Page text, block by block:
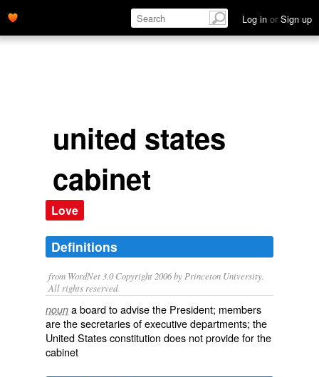
Log in or Sign up
united states
cabinet
Love
Definitions
from WordNet 3.0 Copyright 2006 by Princeton University.
All rights reserved.
noun a board to advise the President; members
are the secretaries of executive departments; the
United States constitution does not provide for the
cabinet